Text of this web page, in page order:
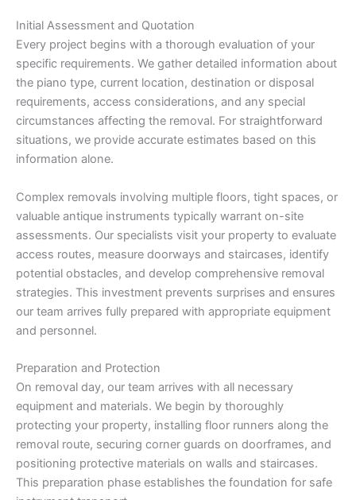
Initial Assessment and Quotation
Every project begins with a thorough evaluation of your
specific requirements. We gather detailed information about
the piano type, current location, destination or disposal
requirements, access considerations, and any special
circumstances affecting the removal. For straightforward
situations, we provide accurate estimates based on this
information alone.
Complex removals involving multiple floors, tight spaces, or
valuable antique instruments typically warrant on-site
assessments. Our specialists visit your property to evaluate
access routes, measure doorways and staircases, identify
potential obstacles, and develop comprehensive removal
strategies. This investment prevents surprises and ensures
our team arrives fully prepared with appropriate equipment
and personnel.
Preparation and Protection
On removal day, our team arrives with all necessary
equipment and materials. We begin by thoroughly
protecting your property, installing floor runners along the
removal route, securing corner guards on doorframes, and
positioning protective materials on walls and staircases.
This preparation phase establishes the foundation for safe